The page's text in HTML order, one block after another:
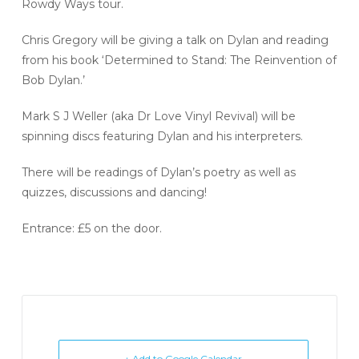
Rowdy Ways tour.
Chris Gregory will be giving a talk on Dylan and reading
from his book ‘Determined to Stand: The Reinvention of
Bob Dylan.’
Mark S J Weller (aka Dr Love Vinyl Revival) will be
spinning discs featuring Dylan and his interpreters.
There will be readings of Dylan’s poetry as well as
quizzes, discussions and dancing!
Entrance: £5 on the door.